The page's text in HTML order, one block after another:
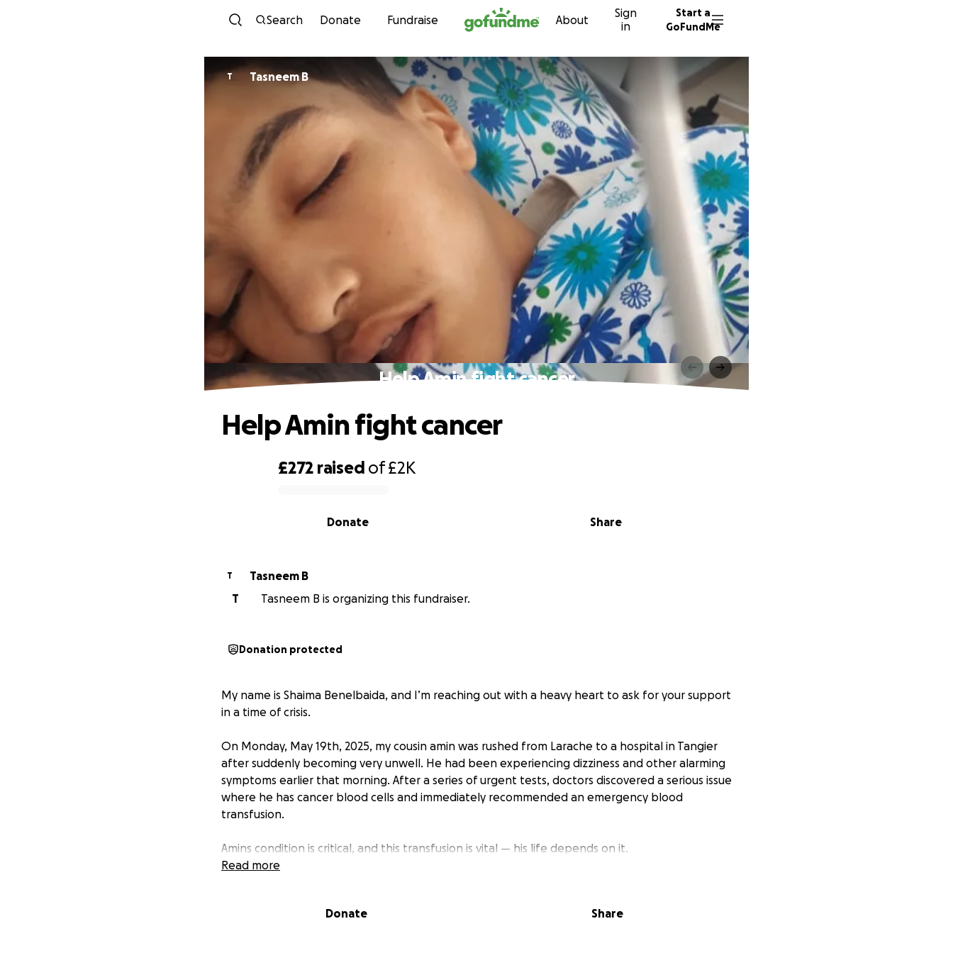
Skip to content
Search Donate Fundraise About
Sign
in
Start a
GoFundMe
T Tasneem B
Help Amin fight cancer
£272 raised of£2K
Share
Donate
Help Amin fight cancer
T
Tasneem B
T
Tasneem B is organizing this fundraiser.
Donation protected
My name is Shaima Benelbaida, and I’m reaching out with a heavy heart to ask for your support
in a time of crisis.
On Monday, May 19th, 2025, my cousin amin was rushed from Larache to a hospital in Tangier
after suddenly becoming very unwell. He had been experiencing dizziness and other alarming
symptoms earlier that morning. After a series of urgent tests, doctors discovered a serious issue
where he has cancer blood cells and immediately recommended an emergency blood
transfusion.
Amins condition is critical, and this transfusion is vital — his life depends on it.
help — and they need it now.
Read more
Donate Share